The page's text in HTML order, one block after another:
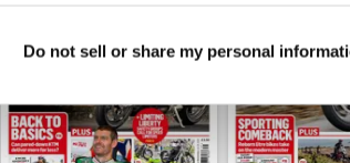
Do not sell or share my personal